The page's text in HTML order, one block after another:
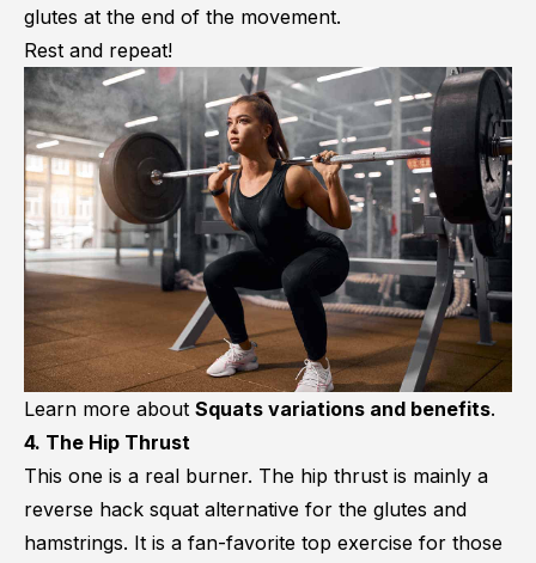
glutes at the end of the movement.
Rest and repeat!
Learn more about Squats variations and benefits.
4. The Hip Thrust
This one is a real burner. The hip thrust is mainly a
reverse hack squat alternative for the glutes and
hamstrings. It is a fan-favorite top exercise for those